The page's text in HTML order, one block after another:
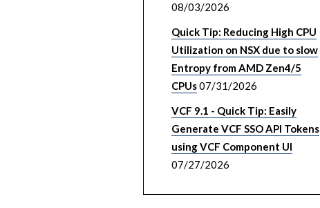
08/03/2026
Quick Tip: Reducing High CPU
Utilization on NSX due to slow
Entropy from AMD Zen4/5
CPUs07/31/2026
VCF 9.1 - Quick Tip: Easily
Generate VCF SSO API Tokens
using VCF Component UI
07/27/2026